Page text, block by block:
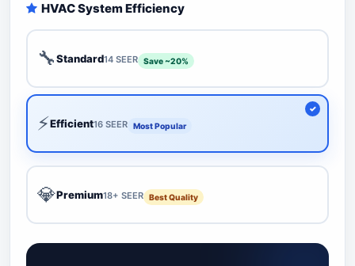
HVAC System Efficiency
🔧Standard14 SEER Save ~20%
⚡Efficient16 SEER Most Popular
💎Premium18+ SEER Best Quality